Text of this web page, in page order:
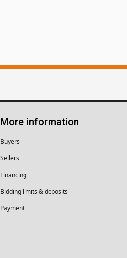
More information
Buyers
Sellers
Financing
Bidding limits & deposits
Payment